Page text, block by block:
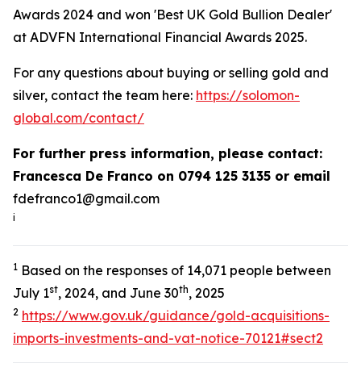
Awards 2024 and won 'Best UK Gold Bullion Dealer'
at ADVFN International Financial Awards 2025.
For any questions about buying or selling gold and
silver, contact the team here: https://solomon-
global.com/contact/
For further press information, please contact:
Francesca De Franco on 0794 125 3135 or email
fdefranco1@gmail.com
i
1 Based on the responses of 14,071 people between
July 1st, 2024, and June 30th, 2025
2 https://www.gov.uk/guidance/gold-acquisitions-
imports-investments-and-vat-notice-70121#sect2